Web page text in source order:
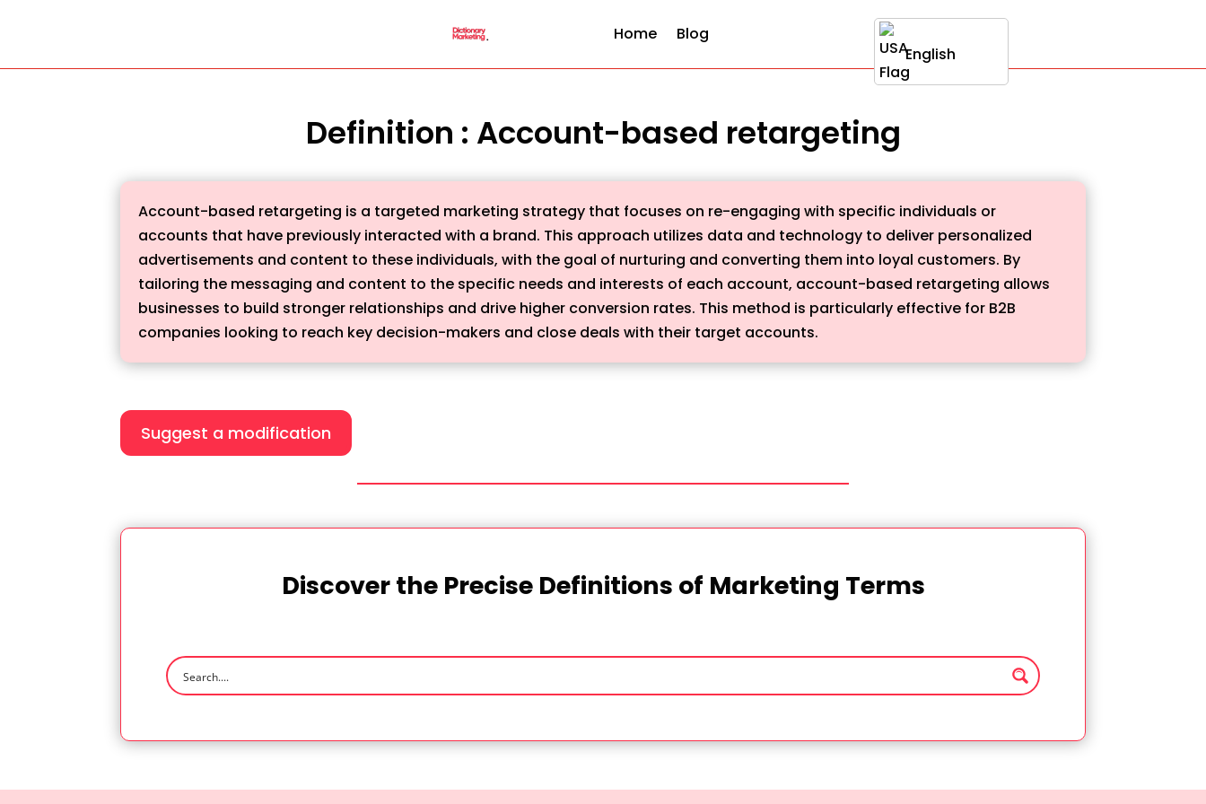
Home
Blog
English
Definition : Account-based retargeting
Account-based retargeting is a targeted marketing strategy that focuses on re-engaging with specific individuals or
accounts that have previously interacted with a brand. This approach utilizes data and technology to deliver personalized
advertisements and content to these individuals, with the goal of nurturing and converting them into loyal customers. By
tailoring the messaging and content to the specific needs and interests of each account, account-based retargeting allows
businesses to build stronger relationships and drive higher conversion rates. This method is particularly effective for B2B
companies looking to reach key decision-makers and close deals with their target accounts.
Suggest a modification
Discover the Precise Definitions of Marketing Terms